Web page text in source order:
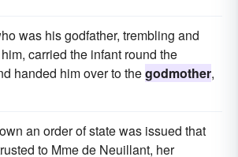
was his godfather, trembling and
carried the infant round the
handed him over to thegodmother,
an order of state was issued that
to Mme de Neuillant, her